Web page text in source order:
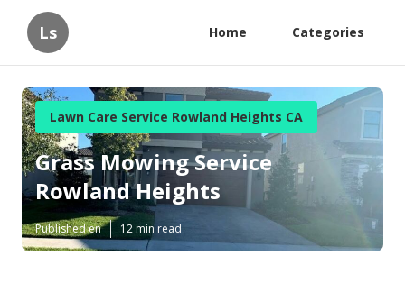
Ls Home Categories
Lawn Care Service Rowland Heights CA
Grass Mowing Service
Rowland Heights
Published en 12 min read